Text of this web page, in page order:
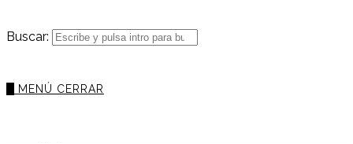
Buscar:
MENÚ CERRAR